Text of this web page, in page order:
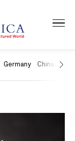
Germany China